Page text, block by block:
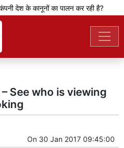
देश के कानूनों का पालन कर रही है?
See who is viewing
On 30 Jan 2017 09:45:00